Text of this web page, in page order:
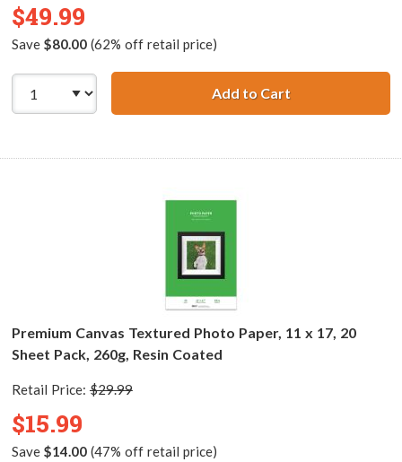
$49.99
Save $80.00(62% off retail price)
Add to CartPremium
Premium Canvas Textured Photo Paper, 11 x 17, 20
Sheet Pack, 260g, Resin Coated
Retail Price: $29.99
$15.99
Save $14.00(47% off retail price)